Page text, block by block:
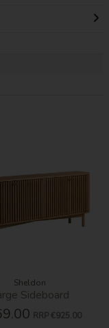
Sheldon
Sideboard
RRP €925.00